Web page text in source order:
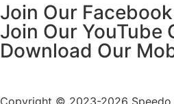
Join Our
Join Our YouTube
Download Our
Copyright © 2023-2026 Speedo